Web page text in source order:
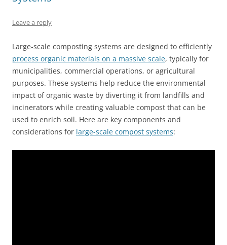
Leave a reply
Large-scale composting systems are designed to efficiently
process organic materials on a massive scale, typically for
municipalities, commercial operations, or agricultural
purposes. These systems help reduce the environmental
impact of organic waste by diverting it from landfills and
incinerators while creating valuable compost that can be
used to enrich soil. Here are key components and
considerations for large-scale compost systems: